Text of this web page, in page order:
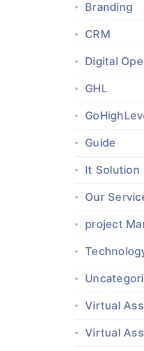
Branding
CRM
Digital
GHL
Guide
It Solution
Our
project
Virtual
Virtual